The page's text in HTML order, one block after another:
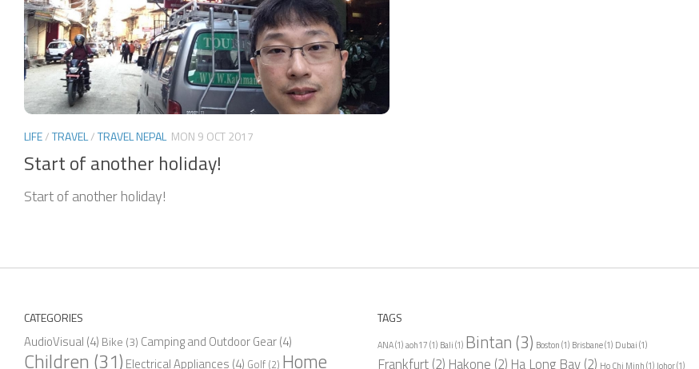
LIFE/TRAVEL/TRAVEL NEPAL MON 9 OCT 2017
Start of another holiday!
Start of another holiday!
CATEGORIES
AudioVisual (4) Bike (3) Camping and Outdoor Gear(4)
Children (31) Electrical Appliances (4) Golf (2) Home
TAGS
ANA(1) aoh17(1) Bali(1) Bintan(3) Boston(1) Brisbane(1) Dubai(1)
Frankfurt(2) Hakone (2) Ha Long Bay(2) Ho Chi Minh(1) Johor(1)